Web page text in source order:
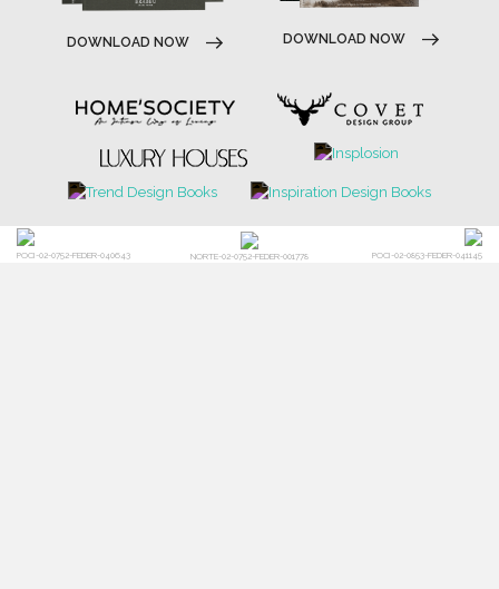
NOW DOWNLOAD NOW
POCI-02-0752-FEDER-040643 NORTE-02-0752-FEDER-001778 POCI-02-0853-FEDER-041145